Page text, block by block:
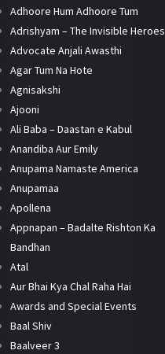
Adhoore Hum Adhoore Tum
Adrishyam – The Invisible Heroes
Advocate Anjali Awasthi
Agar Tum Na Hote
Agnisakshi
Ajooni
Ali Baba – Daastan e Kabul
Anandiba Aur Emily
Anupama Namaste America
Anupamaa
Apollena
Appnapan – Badalte Rishton Ka
Bandhan
Atal
Aur Bhai Kya Chal Raha Hai
Awards and Special Events
Baal Shiv
Baalveer 3